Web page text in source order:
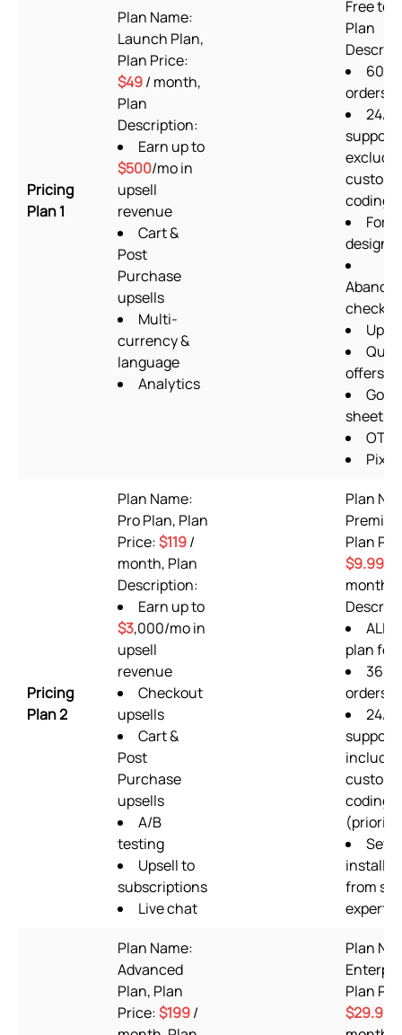
Pricing
Plan 1
Plan Name:
Launch Plan,
Plan Price:
$49/ month,
Plan
Description:
Earn up to
$500/mo in
upsell
revenue
Cart &
Post
Purchase
upsells
Multi-
currency &
language
Analytics
Free to
Plan
60
orders/
24/7
support
custom
coding
Form
designer
offers
sheets
OTP
Pricing
Plan 2
Plan Name:
Pro Plan, Plan
Price:$119/
month, Plan
Description:
Earn up to
$3,000/mo in
upsell
revenue
Checkout
upsells
Cart &
Post
Purchase
upsells
A/B
testing
Upsell to
subscriptions
Live chat
Plan
Plan
$9.99
month,
ALL
plan
360
orders/
24/7
support
custom
coding
from
experts
Plan Name:
Advanced
Plan, Plan
Price:$199/
Plan
Plan
$29.99